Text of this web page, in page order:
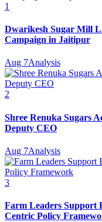
1
Dwarikesh Sugar Mill
Campaign in Jaitipur
Aug 7Analysis
2
Shree Renuka Sugars
Deputy CEO
Aug 7Analysis
3
Farm Leaders Support
Centric Policy